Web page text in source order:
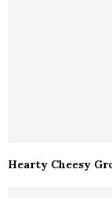
Hearty Cheesy